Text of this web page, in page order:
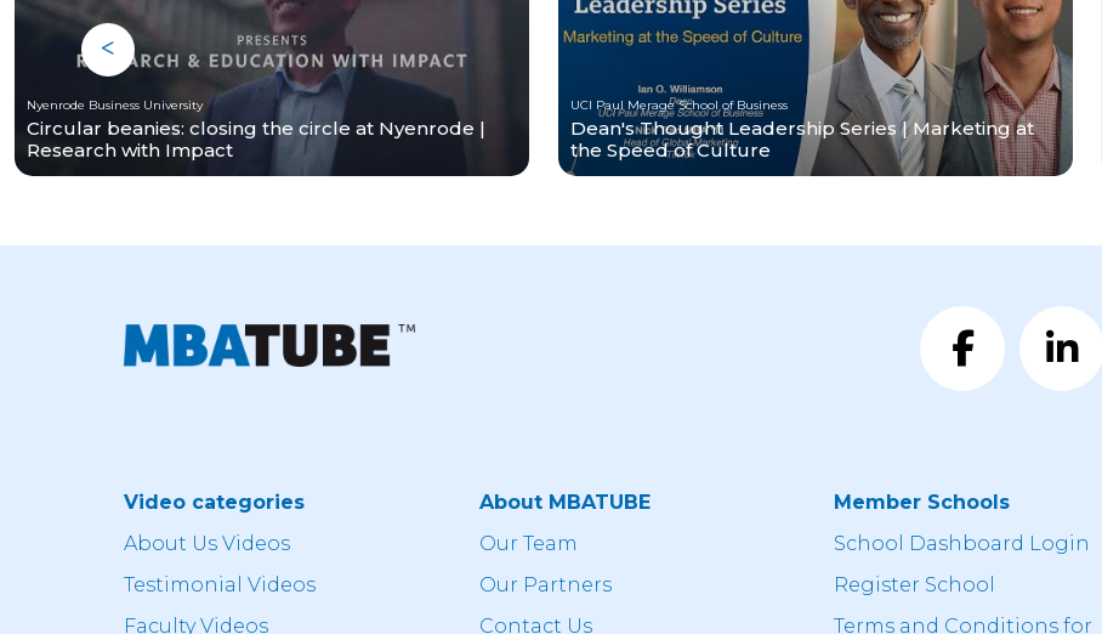
Nyenrode Business University
Circular beanies: closing the circle at Nyenrode |
Research with Impact
UCI Paul Merage School of Business
Dean's Thought Leadership Series | Marketing at
the Speed of Culture
Video categories
About Us Videos
Testimonial Videos
Faculty Videos
About MBATUBE
Our Team
Our Partners
Contact Us
Member Schools
School Dashboard Login
Register School
Terms and Conditions for